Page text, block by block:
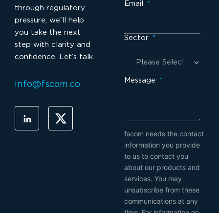
through regulatory
pressure, we'll help
you take the next
step with clarity and
confidence. Let’s talk.
info@fscom.co
Email *
Sector *
Message *
fscom needs the contact
information you provide
to us to contact you
about our products and
services. You may
unsubscribe from these
communications at any